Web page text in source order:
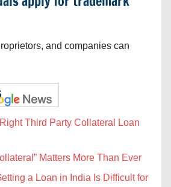
and companies can
Third Party Collateral Loan
Matters More Than Ever
a Loan in India Is Difficult for